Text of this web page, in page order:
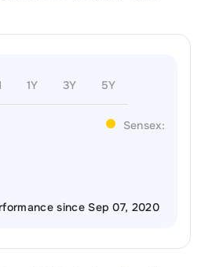
1Y 3Y 5Y
Sensex:
since Sep 07, 2020